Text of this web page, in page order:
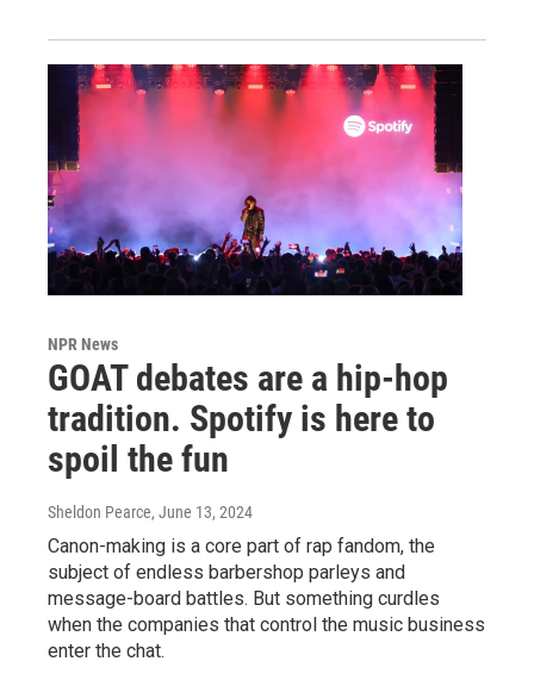
NPR News
GOAT debates are a hip-hop
tradition. Spotify is here to
spoil the fun
Sheldon Pearce, June 13, 2024
Canon-making is a core part of rap fandom, the
subject of endless barbershop parleys and
message-board battles. But something curdles
when the companies that control the music business
enter the chat.